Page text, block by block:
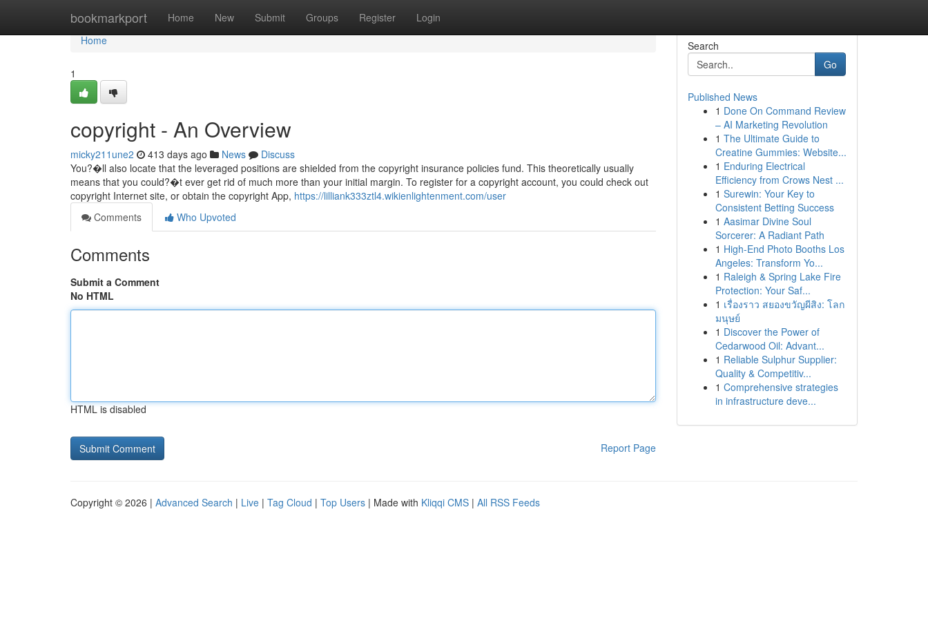
bookmarkport Home New Submit Groups Register Login
Home
Home
1
copyright - An Overview
micky211une2 413 days ago News
Discuss
You?�ll also locate that the leveraged positions are shielded from the copyright insurance policies fund. This theoretically usually
means that you could?�t ever get rid of much more than your initial margin. To register for a copyright account, you could check out
copyright Internet site, or obtain the copyright App, https://lilliank333ztl4.wikienlightenment.com/user
Comments
Who Upvoted
Comments
Submit a Comment
No HTML
HTML is disabled
Report Page
Search
Go
Published News
1 Done On Command Review
– AI Marketing Revolution
1 The Ultimate Guide to
Creatine Gummies: Website...
1 Enduring Electrical
Efficiency from Crows Nest ...
1 Surewin: Your Key to
Consistent Betting Success
1 Aasimar Divine Soul
Sorcerer: A Radiant Path
1 High-End Photo Booths Los
Angeles: Transform Yo...
1 Raleigh & Spring Lake Fire
Protection: Your Saf...
1 เรื่องราว สยองขวัญผีสิง: โลก
มนุษย์
1 Discover the Power of
Cedarwood Oil: Advant...
1 Reliable Sulphur Supplier:
Quality & Competitiv...
1 Comprehensive strategies
in infrastructure deve...
Copyright © 2026 | Advanced Search | Live | Tag Cloud | Top Users | Made with Kliqqi CMS | All RSS Feeds